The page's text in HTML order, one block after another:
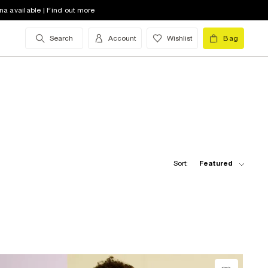
available | Find out more
Search Account Wishlist Bag
Sort: Featured